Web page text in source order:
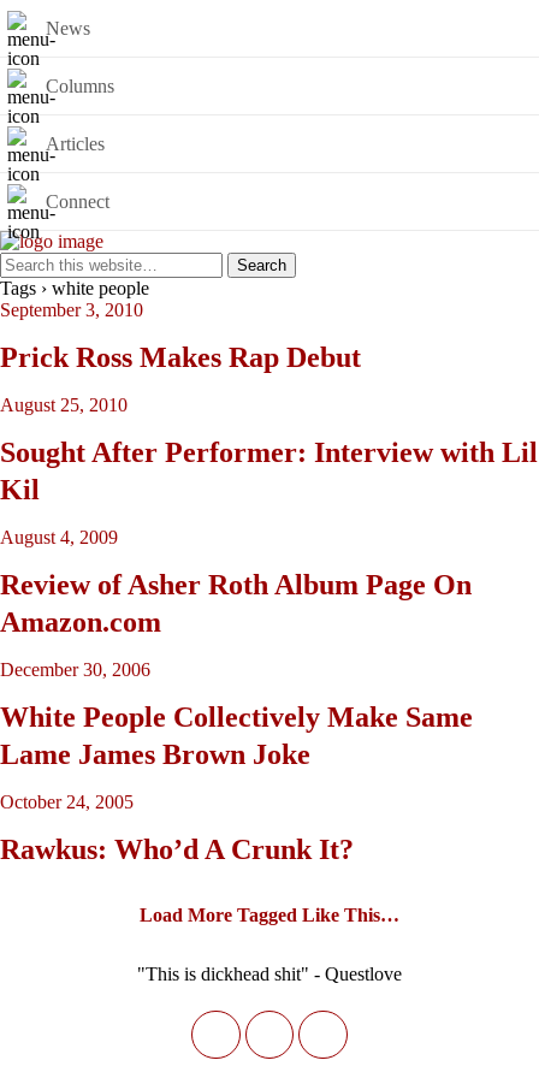
News
Columns
Articles
Connect
Tags › white people
September 3, 2010
Prick Ross Makes Rap Debut
August 25, 2010
Sought After Performer: Interview with Lil
Kil
August 4, 2009
Review of Asher Roth Album Page On
Amazon.com
December 30, 2006
White People Collectively Make Same
Lame James Brown Joke
October 24, 2005
Rawkus: Who’d A Crunk It?
Load More Tagged Like This…
"This is dickhead shit" - Questlove